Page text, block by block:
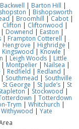
Backwell | Barton Hill |
| Bishopsworth
| Broomhill |Cabot |
Clifton | Cliftonwood |
Downend | Easton |
| Frampton Cotterell|
Hengrove | Highridge |
Kingswood| Knowle|
| Leigh Woods | Little
| Montpelier| Nailsea |
| Redfield | Redland |
Southmead | Southville
St George | St Jude’s| St
| Stockwood|
| Totterdown
Trym | Whitchurch |
Withywood | Yate